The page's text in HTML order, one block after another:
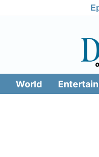
World